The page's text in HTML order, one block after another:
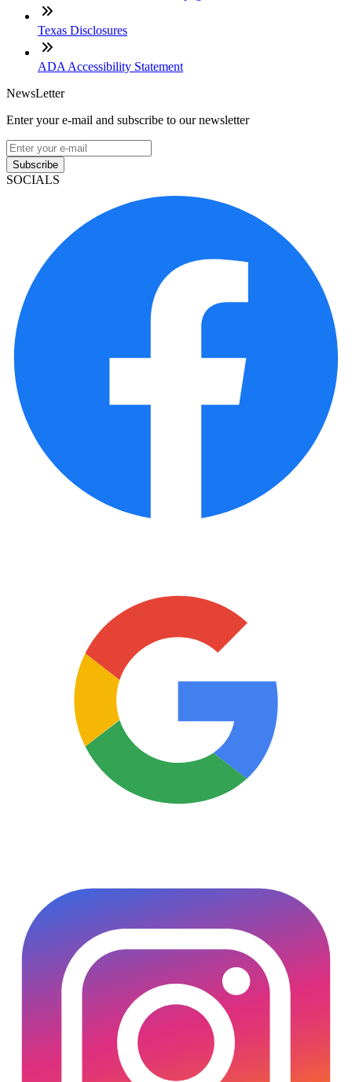
Texas Disclosures
ADA Accessibility Statement
NewsLetter
Enter your e-mail and subscribe to our newsletter
Subscribe
SOCIALS